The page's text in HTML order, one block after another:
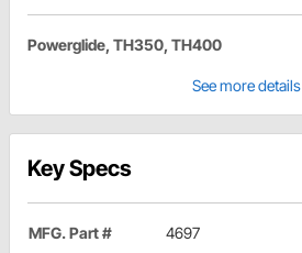
Powerglide, TH350, TH400
See more details
Key Specs
MFG. Part # 4697